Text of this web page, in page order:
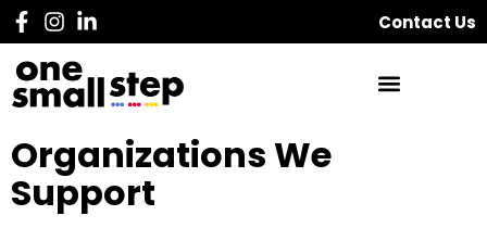
Contact Us
Organizations We
Support